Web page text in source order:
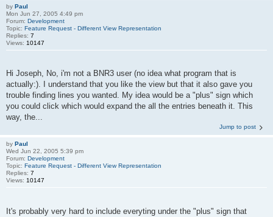
by Paul
Mon Jun 27, 2005 4:49 pm
Forum: Development
Topic: Feature Request - Different View Representation
Replies: 7
Views: 10147
Hi Joseph, No, i'm not a BNR3 user (no idea what program that is
actually:). I understand that you like the view but that it also gave you
trouble finding lines you wanted. My idea would be a "plus" sign which
you could click which would expand the all the entries beneath it. This
way, the...
Jump to post
by Paul
Wed Jun 22, 2005 5:39 pm
Forum: Development
Topic: Feature Request - Different View Representation
Replies: 7
Views: 10147
It's probably very hard to include everyting under the "plus" sign that